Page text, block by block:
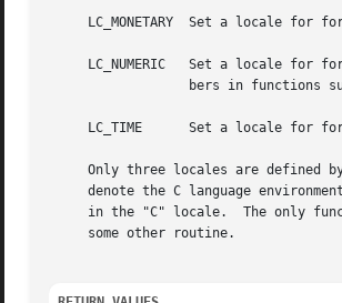
LC_MONETARY  Set a locale for
LC_NUMERIC   Set a locale for formatting numbers.	This controls the formatting of decimal
     LC_TIME	  Set a locale for formatting dates and times using the strftime() function.
Only three locales are defined
denote the C language
in the "C" locale.  The only
     some other routine.